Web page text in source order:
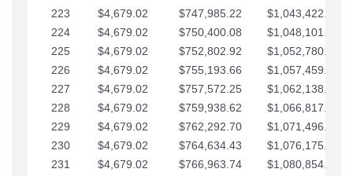
223
$4,679.02 $747,985.22
$1,043,422.41
224
$4,679.02 $750,400.08
$1,048,101.43
225
$4,679.02 $752,802.92
$1,052,780.45
226
$4,679.02 $755,193.66
$1,057,459.48
227
$4,679.02 $757,572.25
$1,062,138.50
228
$4,679.02 $759,938.62
$1,066,817.53
229
$4,679.02 $762,292.70
$1,071,496.55
230
$4,679.02 $764,634.43
$1,076,175.58
231
$4,679.02 $766,963.74
$1,080,854.60